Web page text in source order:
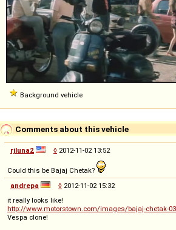
Background vehicle
Comments about this vehicle
rjluna2 ◊ 2012-11-02 13:52
Could this be Bajaj Chetak?
andrepa
◊ 2012-11-02 15:32
it really looks like!
http://www.motorstown.com/images/bajaj-chetak-
Vespa clone!